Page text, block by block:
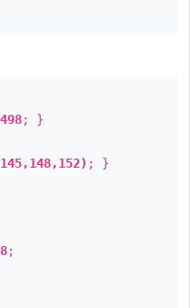
; }
; }
;